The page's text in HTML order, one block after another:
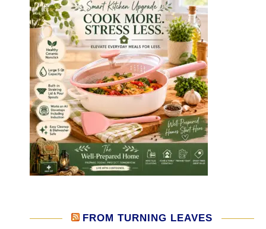
FROM TURNING LEAVES